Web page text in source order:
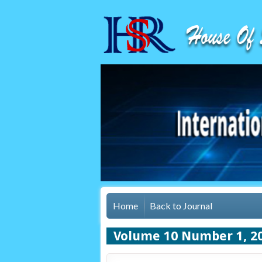
Home Back to Journal
Volume 10 Number 1,